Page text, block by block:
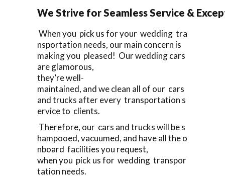
We Strive for Seamless Service &
When you pick us for your wedding tra
nsportation needs, our main concern is
making you pleased! Our wedding cars
are glamorous,
they’re well-
maintained, and we clean all of our cars
and trucks after every transportation s
ervice to clients.
Therefore, our cars and trucks will be s
hampooed, vacuumed, and have all the o
nboard facilities you request,
when you pick us for wedding transpor
tation needs.